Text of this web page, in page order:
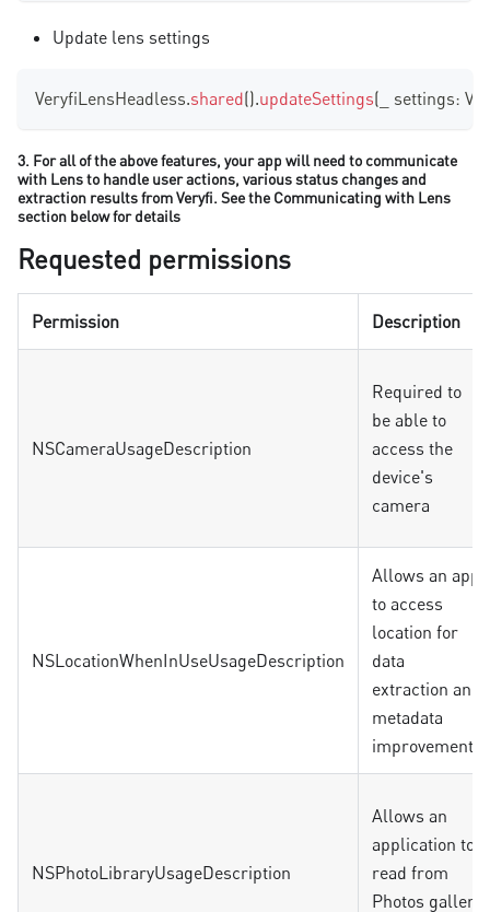
Update lens settings
VeryfiLensHeadless.shared().updateSettings( _ settings:
3. For all of the above features, your app will need to communicate
with Lens to handle user actions, various status changes and
extraction results from Veryfi. See the Communicating with Lens
section below for details
Requested permissions
Permission Description
NSCameraUsageDescription
Required to
be able to
access the
device's
camera
NSLocationWhenInUseUsageDescription
Allows an app
to access
location for
data
extraction and
metadata
improvements
NSPhotoLibraryUsageDescription
Allows an
application to
read from
Photos gallery